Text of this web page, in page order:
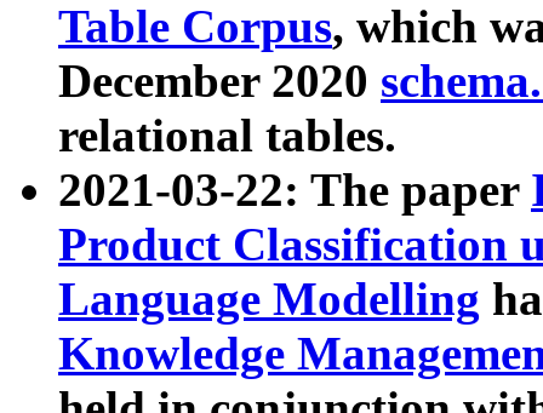
Table Corpus, which
December 2020
relational tables.
2021-03-22: The paper
Product Classification
Language Modelling
Knowledge